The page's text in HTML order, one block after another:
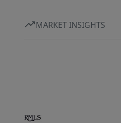
MARKET INSIGHTS